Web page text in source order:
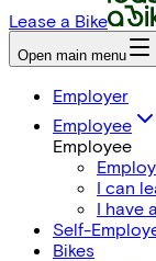
Lease a Bike
Open main menu
Employer
Employee
Employee
I can
I have
Self-
Bikes